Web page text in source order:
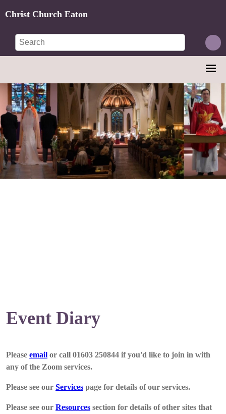
Christ Church Eaton
Event Diary
Please email or call 01603 250844 if you'd like to join in with
any of the Zoom services.
Please see our Services page for details of our services.
Please see our Resources section for details of other sites that